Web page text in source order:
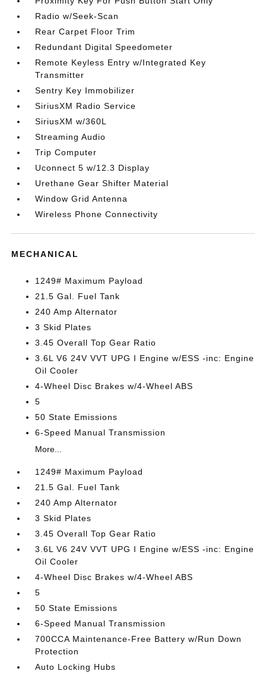
Radio w/Seek-Scan
Rear Carpet Floor Trim
Redundant Digital Speedometer
Remote Keyless Entry w/Integrated Key
Transmitter
Sentry Key Immobilizer
SiriusXM Radio Service
SiriusXM w/360L
Streaming Audio
Trip Computer
Uconnect 5 w/12.3 Display
Urethane Gear Shifter Material
Window Grid Antenna
Wireless Phone Connectivity
MECHANICAL
1249# Maximum Payload
21.5 Gal. Fuel Tank
240 Amp Alternator
3 Skid Plates
3.45 Overall Top Gear Ratio
3.6L V6 24V VVT UPG I Engine w/ESS -inc: Engine
Oil Cooler
4-Wheel Disc Brakes w/4-Wheel ABS
5
50 State Emissions
6-Speed Manual Transmission
More...
1249# Maximum Payload
21.5 Gal. Fuel Tank
240 Amp Alternator
3 Skid Plates
3.45 Overall Top Gear Ratio
3.6L V6 24V VVT UPG I Engine w/ESS -inc: Engine
Oil Cooler
4-Wheel Disc Brakes w/4-Wheel ABS
5
50 State Emissions
6-Speed Manual Transmission
700CCA Maintenance-Free Battery w/Run Down
Protection
Auto Locking Hubs